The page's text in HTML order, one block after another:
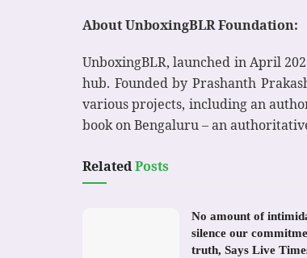
About UnboxingBLR Foundation:
UnboxingBLR, launched in April
hub. Founded by Prashanth
various projects, including an
book on Bengaluru – an
RelatedPosts
No amount of
silence our
truth, Says Live